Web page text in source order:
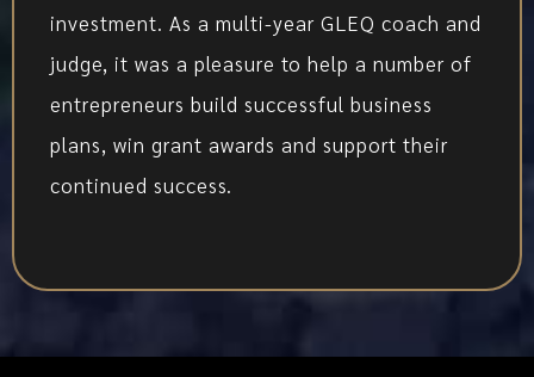
investment. As a multi-year GLEQ coach and
judge, it was a pleasure to help a number of
entrepreneurs build successful business
plans, win grant awards and support their
continued success.